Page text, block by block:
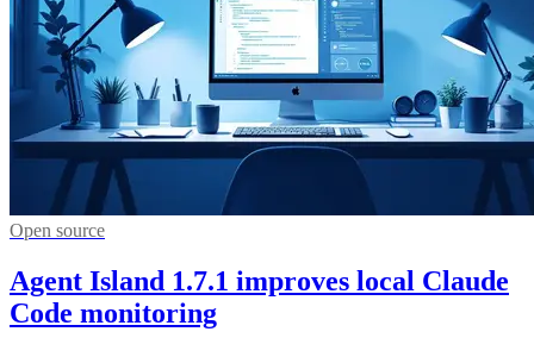
Open source
Agent Island 1.7.1 improves local Claude
Code monitoring